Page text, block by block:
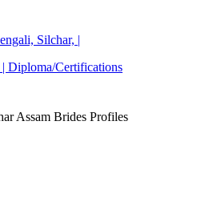
Silchar, |
Diploma/Certifications
Assam Brides Profiles